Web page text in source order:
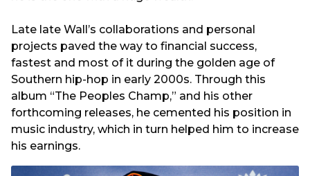
Late late Wall’s collaborations and personal
projects paved the way to financial success,
fastest and most of it during the golden age of
Southern hip-hop in early 2000s. Through this
album “The Peoples Champ,” and his other
forthcoming releases, he cemented his position in
music industry, which in turn helped him to increase
his earnings.